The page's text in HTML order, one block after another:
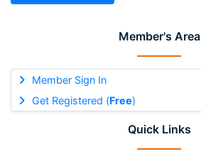
Member's Area
Member Sign In
Get Registered (Free)
Quick Links